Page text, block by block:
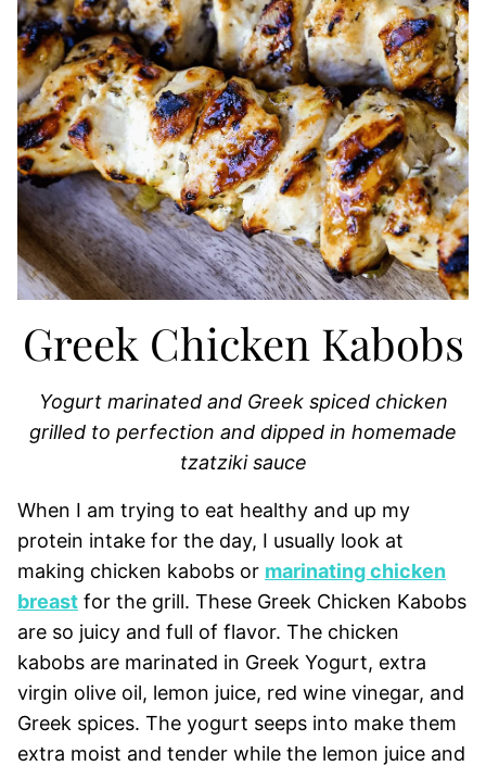
Greek Chicken Kabobs
Yogurt marinated and Greek spiced chicken
grilled to perfection and dipped in homemade
tzatziki sauce
When I am trying to eat healthy and up my
protein intake for the day, I usually look at
making chicken kabobs or marinating chicken
breast for the grill. These Greek Chicken Kabobs
are so juicy and full of flavor. The chicken
kabobs are marinated in Greek Yogurt, extra
virgin olive oil, lemon juice, red wine vinegar, and
Greek spices. The yogurt seeps into make them
extra moist and tender while the lemon juice and